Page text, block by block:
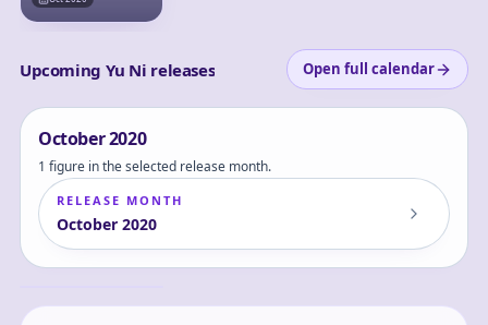
Upcoming Yu Ni releases Open full calendar
October2020
1 figure in the selected release month.
RELEASE MONTH
October 2020
YuNi -Black Dress
ver.- 1/7 Complete
Figure
Yu